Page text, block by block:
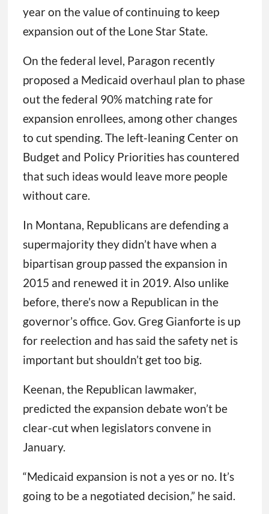
year on the value of continuing to keep
expansion out of the Lone Star State.
On the federal level, Paragon recently
proposed a Medicaid overhaul plan to phase
out the federal 90% matching rate for
expansion enrollees, among other changes
to cut spending. The left-leaning Center on
Budget and Policy Priorities has countered
that such ideas would leave more people
without care.
In Montana, Republicans are defending a
supermajority they didn’t have when a
bipartisan group passed the expansion in
2015 and renewed it in 2019. Also unlike
before, there’s now a Republican in the
governor’s office. Gov. Greg Gianforte is up
for reelection and has said the safety net is
important but shouldn’t get too big.
Keenan, the Republican lawmaker,
predicted the expansion debate won’t be
clear-cut when legislators convene in
January.
“Medicaid expansion is not a yes or no. It’s
going to be a negotiated decision,” he said.